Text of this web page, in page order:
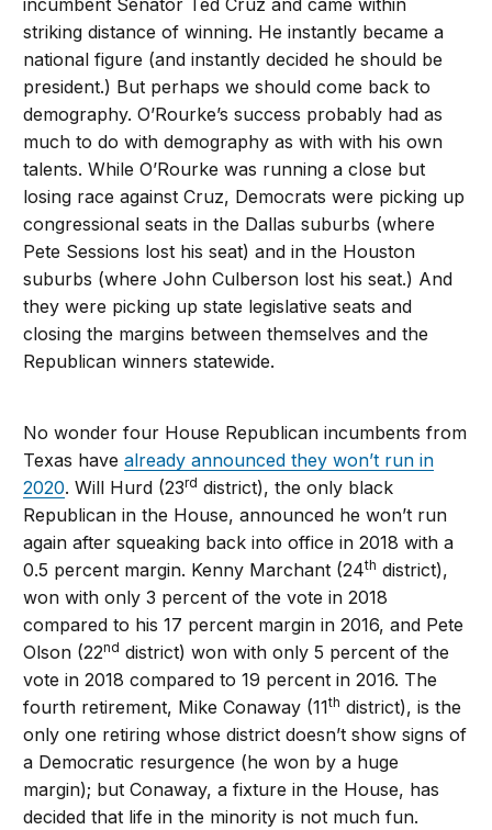
incumbent Senator Ted Cruz and came within
striking distance of winning. He instantly became a
national figure (and instantly decided he should be
president.) But perhaps we should come back to
demography. O’Rourke’s success probably had as
much to do with demography as with with his own
talents. While O’Rourke was running a close but
losing race against Cruz, Democrats were picking up
congressional seats in the Dallas suburbs (where
Pete Sessions lost his seat) and in the Houston
suburbs (where John Culberson lost his seat.) And
they were picking up state legislative seats and
closing the margins between themselves and the
Republican winners statewide.
No wonder four House Republican incumbents from
Texas havealready announced they won’t run in
2020. Will Hurd (23rd district), the only black
Republican in the House, announced he won’t run
again after squeaking back into office in 2018 with a
0.5 percent margin. Kenny Marchant (24th district),
won with only 3 percent of the vote in 2018
compared to his 17 percent margin in 2016, and Pete
Olson (22nd district) won with only 5 percent of the
vote in 2018 compared to 19 percent in 2016. The
fourth retirement, Mike Conaway (11th district), is the
only one retiring whose district doesn’t show signs of
a Democratic resurgence (he won by a huge
margin); but Conaway, a fixture in the House, has
decided that life in the minority is not much fun.